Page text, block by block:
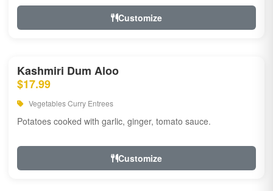
Customize
Kashmiri Dum Aloo
$17.99
Vegetables Curry Entrees
Potatoes cooked with garlic, ginger, tomato sauce.
Customize